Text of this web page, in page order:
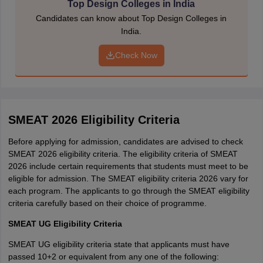
educational, and contact details:
Mobile number
Gender
Test centre preference
Programme preference
Photograph
Signature
Step 3 - Pay the application fee
Applicants have to make a payment of the prescribed non-
The candidates are required to upload the following documents
Top Design Colleges in India
Candidates can know about Top Design Colleges in
India.
Check Now
SMEAT 2026 Eligibility Criteria
Before applying for admission, candidates are advised to check
SMEAT 2026 eligibility criteria. The eligibility criteria of SMEAT
2026 include certain requirements that students must meet to be
eligible for admission. The SMEAT eligibility criteria 2026 vary for
each program. The applicants to go through the SMEAT eligibility
criteria carefully based on their choice of programme.
SMEAT UG Eligibility Criteria
SMEAT UG eligibility criteria state that applicants must have
passed 10+2 or equivalent from any one of the following: